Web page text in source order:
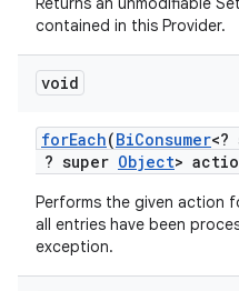
contained in this Provider.
void
forEach(BiConsumer<?
? super Object>
Performs the given action
all entries have been
exception.